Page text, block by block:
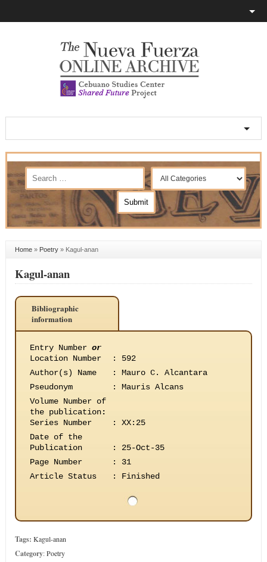
Home» Poetry» Kagul-anan
Kagul-anan
Bibliographic
information
Entry Number or
Location Number
:
592
Author(s) Name
:
Mauro C. Alcantara
Pseudonym
:
Mauris Alcans
Volume Number of
the publication:
Series Number
:
XX:25
Date of the
Publication
:
25-Oct-35
Page Number
:
31
Article Status
: Finished
Tags: Kagul-anan
Category:Poetry